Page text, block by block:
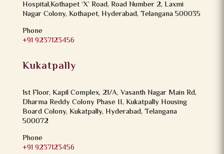
Hospital,Kothapet ‘X’ Road, Road Number 2, Laxmi
Nagar Colony, Kothapet, Hyderabad, Telangana 500035
Phone
+91 9237123456
Kukatpally
1st Floor, Kapil Complex, 21/A, Vasanth Nagar Main Rd,
Dharma Reddy Colony Phase II, Kukatpally Housing
Board Colony, Kukatpally, Hyderabad, Telangana
500072
Phone
+91 9237123456